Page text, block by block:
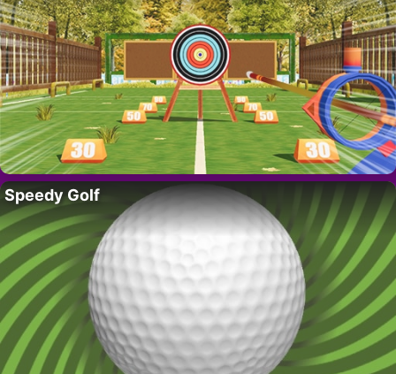
Speedy Golf